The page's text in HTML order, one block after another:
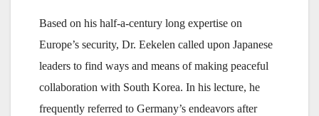
Based on his half-a-century long expertise on
Europe’s security, Dr. Eekelen called upon Japanese
leaders to find ways and means of making peaceful
collaboration with South Korea. In his lecture, he
frequently referred to Germany’s endeavors after